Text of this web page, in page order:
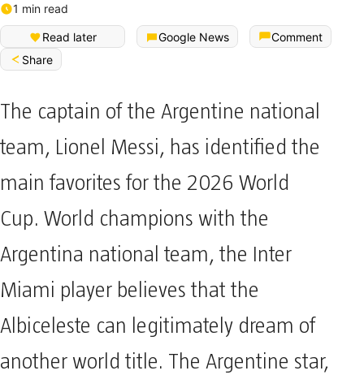
1 min read
Read later Google News
Comment
Share
The captain of the Argentine national
team, Lionel Messi, has identified the
main favorites for the 2026 World
Cup. World champions with the
Argentina national team, the Inter
Miami player believes that the
Albiceleste can legitimately dream of
another world title. The Argentine star,